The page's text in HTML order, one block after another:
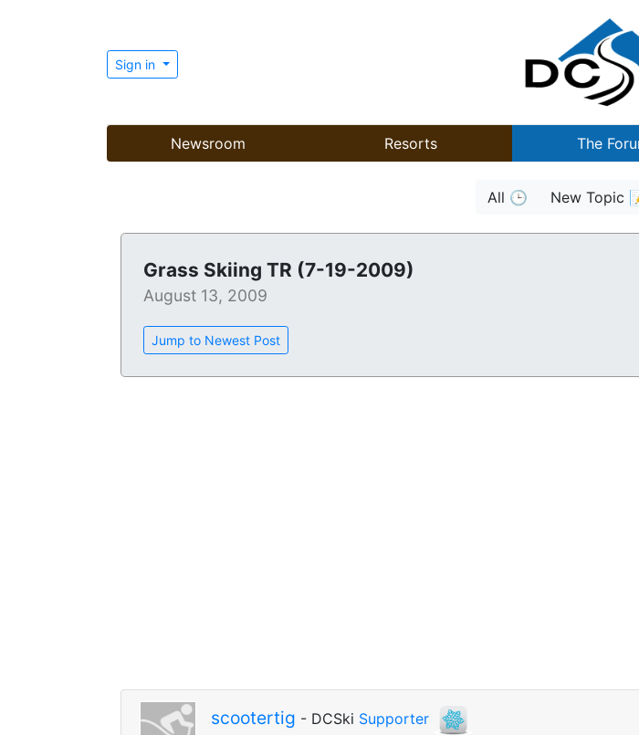
Sign in
Newsroom Resorts The
All 🕒 New Topic
Grass Skiing TR (7-19-2009)
August 13, 2009
Jump to Newest Post
scootertig - DCSki Supporter